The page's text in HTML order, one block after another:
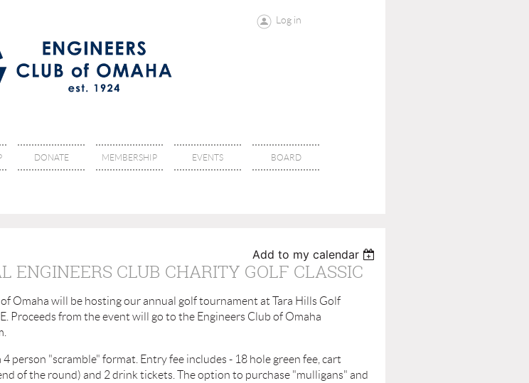
Log in
DONATE MEMBERSHIP EVENTS BOARD
Add to my calendar
ENGINEERS CLUB CHARITY GOLF CLASSIC
Omaha will be hosting our annual golf tournament at Tara Hills Golf
Proceeds from the event will go to the Engineers Club of Omaha
person "scramble" format. Entry fee includes - 18 hole green fee, cart
of the round) and 2 drink tickets. The option to purchase "mulligans" and